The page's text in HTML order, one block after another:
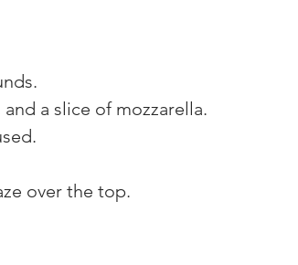
a slice of mozzarella.
over the top.